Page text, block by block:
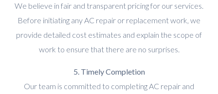
We believe in fair and transparent pricing for our services.
Before initiating any AC repair or replacement work, we
provide detailed cost estimates and explain the scope of
work to ensure that there are no surprises.
5. Timely Completion
Our team is committed to completing AC repair and